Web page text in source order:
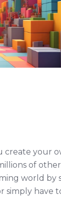
create your
of
world by
simply have